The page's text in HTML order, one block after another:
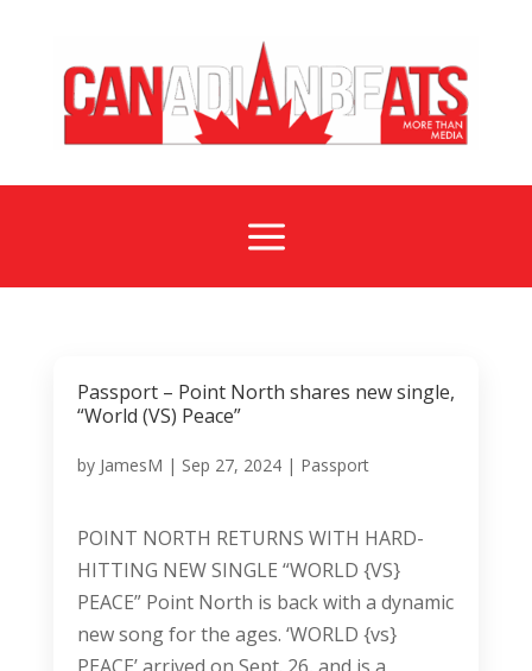
a
Passport – Point North shares new single,
“World (VS) Peace”
by JamesM | Sep 27, 2024| Passport
POINT NORTH RETURNS WITH HARD-
HITTING NEW SINGLE “WORLD {VS}
PEACE” Point North is back with a dynamic
new song for the ages. ‘WORLD {vs}
PEACE’ arrived on Sept. 26, and is a